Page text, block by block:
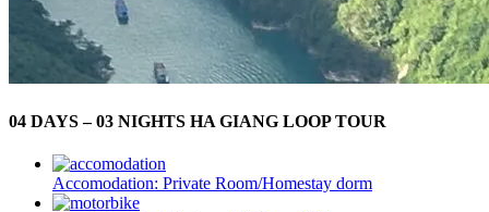
04 DAYS – 03 NIGHTS HA GIANG LOOP TOUR
Accomodation: Private Room/Homestay dorm